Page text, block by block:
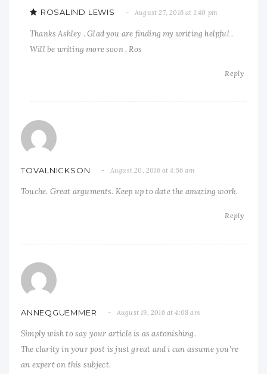
ROSALIND LEWIS August 27, 2016 at 1:40 pm
Thanks Ashley . Glad you are finding my writing helpful .
Will be writing more soon , Ros
Reply
TOVALNICKSON August 20, 2016 at 4:56 am
Touche. Great arguments. Keep up to date the amazing work.
Reply
ANNEQGUEMMER August 19, 2016 at 4:08 am
Simply wish to say your article is as astonishing.
The clarity in your post is just great and i can assume you’re
an expert on this subject.